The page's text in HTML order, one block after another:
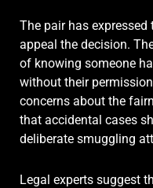
The pair has
appeal the decision.
of knowing someone
without their
concerns about the
that accidental cases
deliberate smuggling
Legal experts suggest